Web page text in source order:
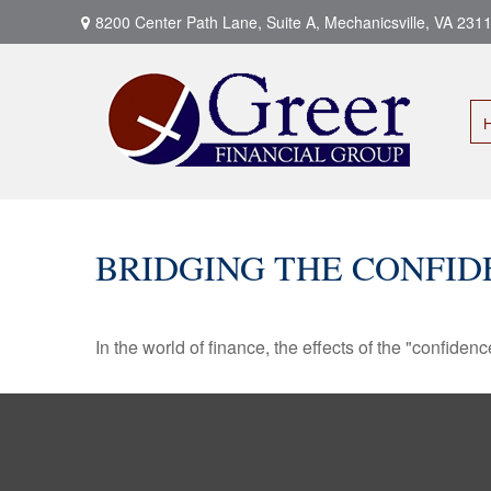
8200 Center Path Lane, Suite A, Mechanicsville, VA
BRIDGING THE
In the world of finance, the effects of the